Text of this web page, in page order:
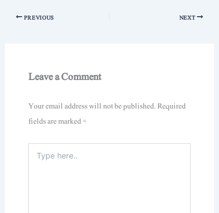
PREVIOUS NEXT
Leave a Comment
Your email address will not be published.Required
fields are marked*
here..